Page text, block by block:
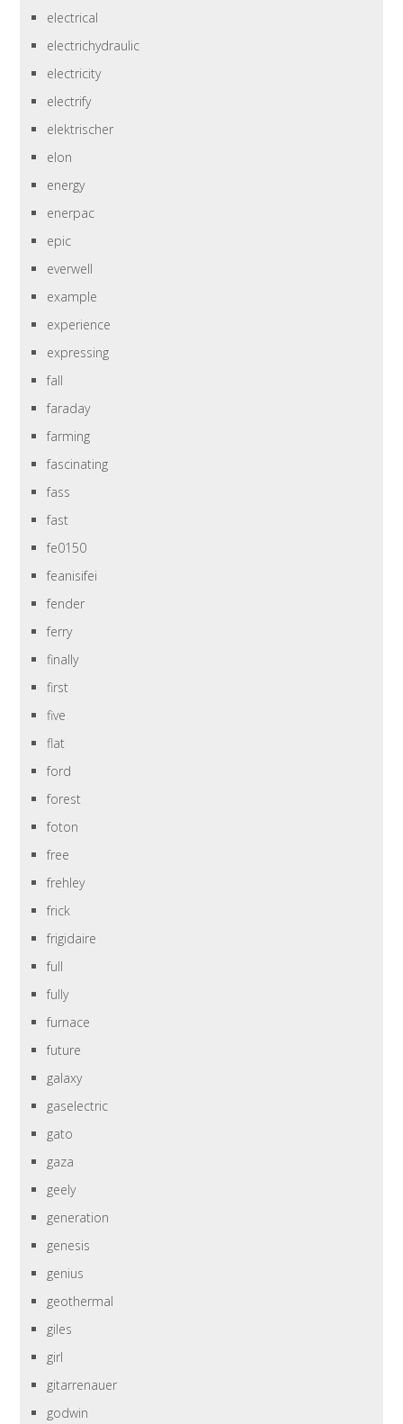
electrical
electrichydraulic
electricity
electrify
elektrischer
elon
energy
enerpac
epic
everwell
example
experience
expressing
fall
faraday
farming
fascinating
fass
fast
fe0150
feanisifei
fender
ferry
finally
first
five
flat
ford
forest
foton
free
frehley
frick
frigidaire
full
fully
furnace
future
galaxy
gaselectric
gato
gaza
geely
generation
genesis
genius
geothermal
giles
girl
gitarrenauer
godwin